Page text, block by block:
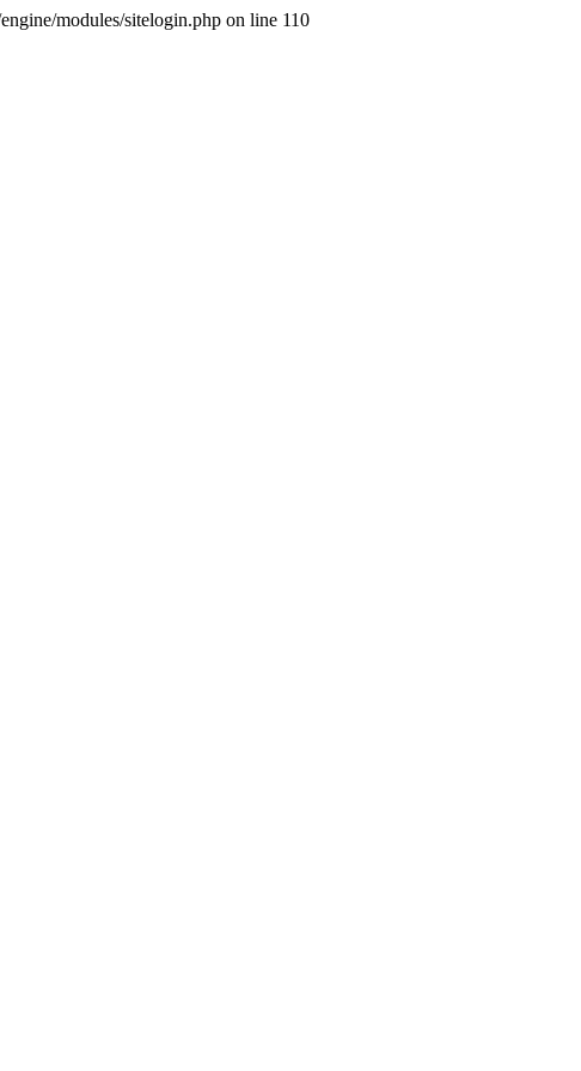
modules/sitelogin.php on line 110